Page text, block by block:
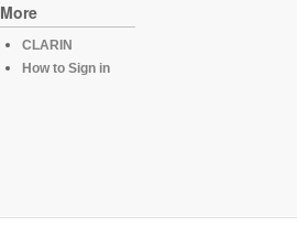
More
CLARIN
How to Sign in